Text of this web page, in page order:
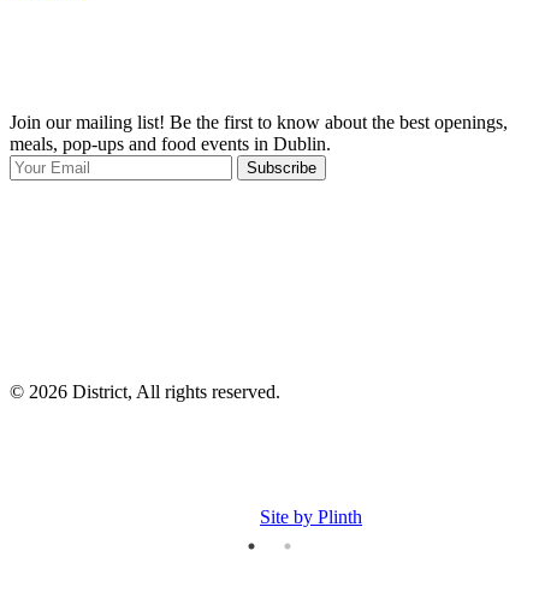
Join our mailing list! Be the first to know about the best openings,
meals, pop-ups and food events in Dublin.
Subscribe
© 2026 District, All rights reserved.
Site by Plinth